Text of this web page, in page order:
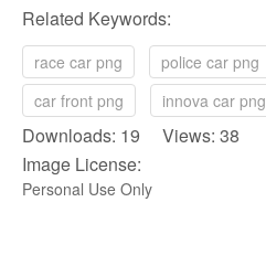
Related Keywords:
race car png police car png
car front png
innova car png
Downloads: 19 Views: 38
Image License:
Personal Use Only